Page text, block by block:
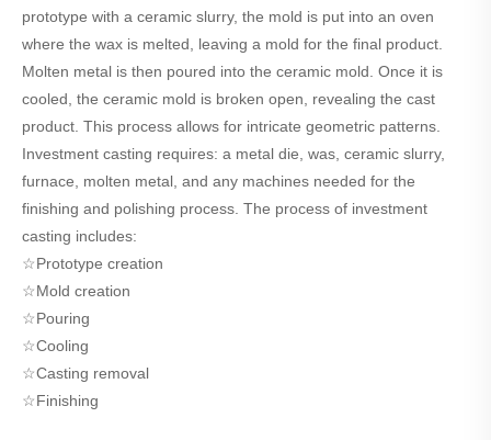
prototype with a ceramic slurry, the mold is put into an oven
where the wax is melted, leaving a mold for the final product.
Molten metal is then poured into the ceramic mold. Once it is
cooled, the ceramic mold is broken open, revealing the cast
product. This process allows for intricate geometric patterns.
Investment casting requires: a metal die, was, ceramic slurry,
furnace, molten metal, and any machines needed for the
finishing and polishing process. The process of investment
casting includes:
☆Prototype creation
☆Mold creation
☆Pouring
☆Cooling
☆Casting removal
☆Finishing